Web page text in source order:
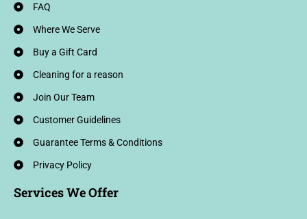
FAQ
Where We Serve
Buy a Gift Card
Cleaning for a reason
Join Our Team
Customer Guidelines
Guarantee Terms & Conditions
Privacy Policy
Services We Offer